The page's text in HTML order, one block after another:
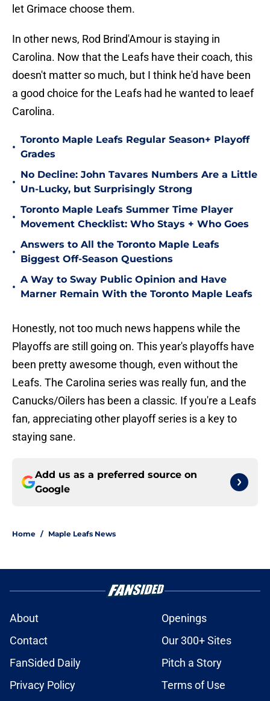
let Grimace choose them.
In other news, Rod Brind'Amour is staying in
Carolina. Now that the Leafs have their coach, this
doesn't matter so much, but I think he'd have been
a good choice for the Leafs had he wanted to leaef
Carolina.
•
Toronto Maple Leafs Regular Season+ Playoff
Grades
•
No Decline: John Tavares Numbers Are a Little
Un-Lucky, but Surprisingly Strong
•
Toronto Maple Leafs Summer Time Player
Movement Checklist: Who Stays + Who Goes
•
Answers to All the Toronto Maple Leafs
Biggest Off-Season Questions
•
A Way to Sway Public Opinion and Have
Marner Remain With the Toronto Maple Leafs
Honestly, not too much news happens while the
Playoffs are still going on. This year's playoffs have
been pretty awesome though, even without the
Leafs. The Carolina series was really fun, and the
Canucks/Oilers has been a classic. If you're a Leafs
fan, appreciating other playoff series is a key to
staying sane.
Add us as a preferred source on
Google
Home / Maple Leafs News
About
Openings
Contact
Our 300+ Sites
FanSided Daily
Pitch a Story
Privacy Policy
Terms of Use